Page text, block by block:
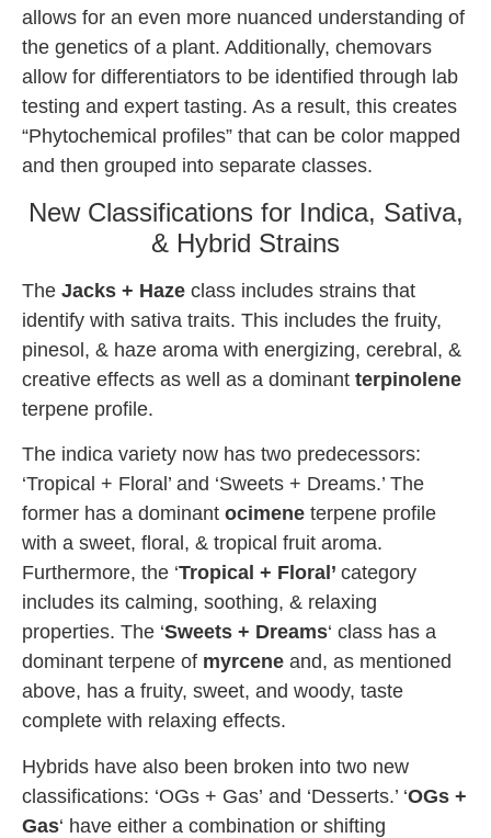
allows for an even more nuanced understanding of
the genetics of a plant. Additionally, chemovars
allow for differentiators to be identified through lab
testing and expert tasting. As a result, this creates
“Phytochemical profiles” that can be color mapped
and then grouped into separate classes.
New Classifications for Indica, Sativa,
& Hybrid Strains
The Jacks + Haze class includes strains that
identify with sativa traits. This includes the fruity,
pinesol, & haze aroma with energizing, cerebral, &
creative effects as well as a dominant terpinolene
terpene profile.
The indica variety now has two predecessors:
‘Tropical + Floral’ and ‘Sweets + Dreams.’ The
former has a dominant ocimene terpene profile
with a sweet, floral, & tropical fruit aroma.
Furthermore, the ‘Tropical + Floral’ category
includes its calming, soothing, & relaxing
properties. The ‘Sweets + Dreams‘ class has a
dominant terpene of myrcene and, as mentioned
above, has a fruity, sweet, and woody, taste
complete with relaxing effects.
Hybrids have also been broken into two new
classifications: ‘OGs + Gas’ and ‘Desserts.’ ‘OGs +
Gas‘ have either a combination or shifting